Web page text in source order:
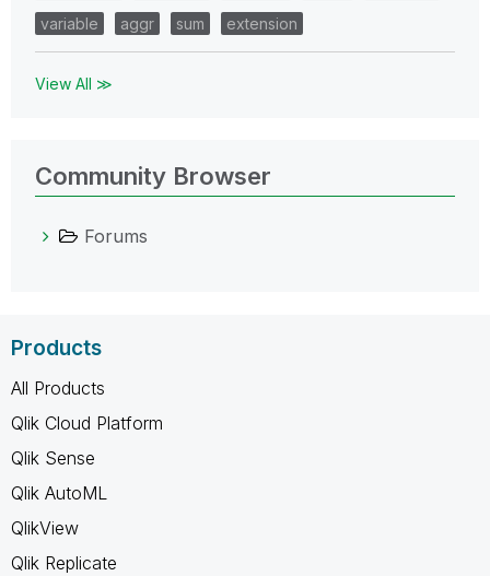
variable
aggr sum extension
View All ≫
Community Browser
Forums
Products
All Products
Qlik Cloud Platform
Qlik Sense
Qlik AutoML
QlikView
Qlik Replicate